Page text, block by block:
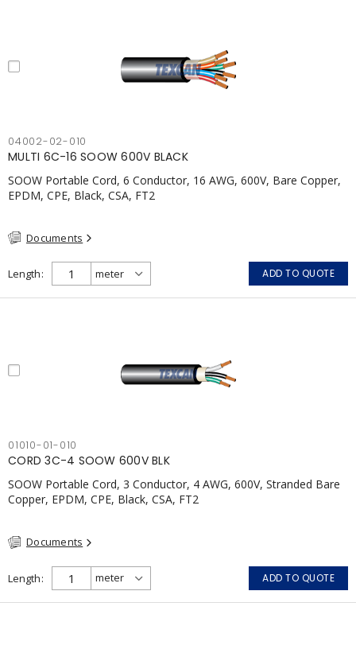
04002-02-010
MULTI 6C-16 SOOW 600V BLACK
SOOW Portable Cord, 6 Conductor, 16 AWG, 600V, Bare Copper,
EPDM, CPE, Black, CSA, FT2
Documents
Length ADD TO QUOTE
01010-01-010
CORD 3C-4 SOOW 600V BLK
SOOW Portable Cord, 3 Conductor, 4 AWG, 600V, Stranded Bare
Copper, EPDM, CPE, Black, CSA, FT2
Documents
Length ADD TO QUOTE